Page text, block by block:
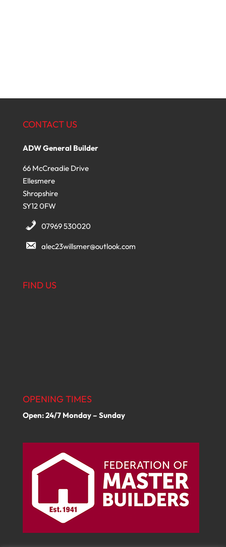
CONTACT US
ADW General Builder
66 McCreadie Drive
Ellesmere
Shropshire
SY12 0FW
07969 530020
alec23willsmer@outlook.com
FIND US
OPENING TIMES
Open: 24/7 Monday – Sunday